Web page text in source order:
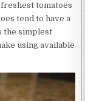
tomatoes
tend to have a
the simplest
using available